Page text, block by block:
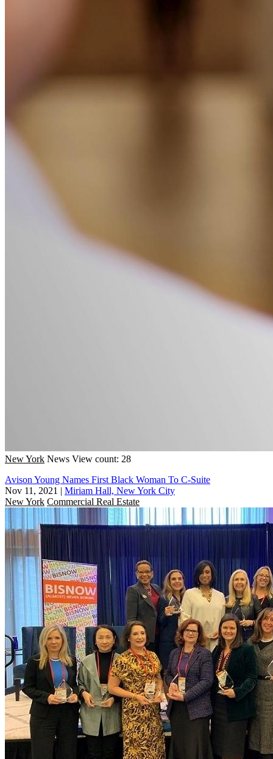
New York News View count: 28
Avison Young Names First Black Woman To C-Suite
Nov 11, 2021 | Miriam Hall, New York City
New York Commercial Real Estate